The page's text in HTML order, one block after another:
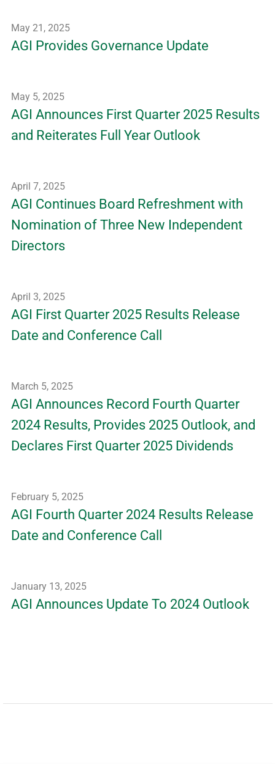
May 21, 2025
AGI Provides Governance Update
May 5, 2025
AGI Announces First Quarter 2025 Results
and Reiterates Full Year Outlook
April 7, 2025
AGI Continues Board Refreshment with
Nomination of Three New Independent
Directors
April 3, 2025
AGI First Quarter 2025 Results Release
Date and Conference Call
March 5, 2025
AGI Announces Record Fourth Quarter
2024 Results, Provides 2025 Outlook, and
Declares First Quarter 2025 Dividends
February 5, 2025
AGI Fourth Quarter 2024 Results Release
Date and Conference Call
January 13, 2025
AGI Announces Update To 2024 Outlook